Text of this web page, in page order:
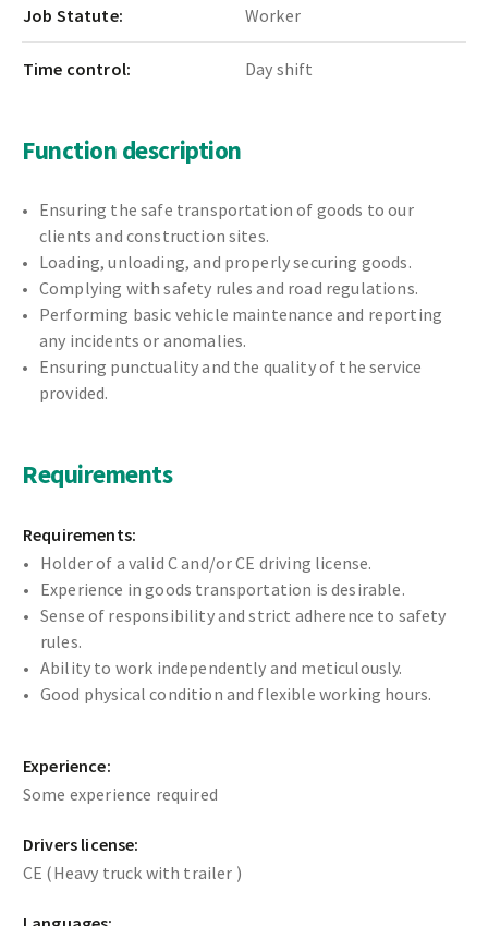
Job Statute: Worker
Time control: Day shift
Function description
Ensuring the safe transportation of goods to our
clients and construction sites.
Loading, unloading, and properly securing goods.
Complying with safety rules and road regulations.
Performing basic vehicle maintenance and reporting
any incidents or anomalies.
Ensuring punctuality and the quality of the service
provided.
Requirements
Requirements:
Holder of a valid C and/or CE driving license.
Experience in goods transportation is desirable.
Sense of responsibility and strict adherence to safety
rules.
Ability to work independently and meticulously.
Good physical condition and flexible working hours.
Experience:
Some experience required
Drivers license:
CE (Heavy truck with trailer )